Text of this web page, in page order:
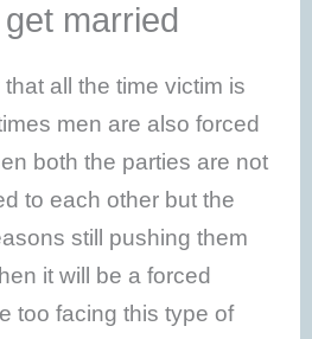
married
all the time victim is
men are also forced
both the parties are not
to each other but the
still pushing them
it will be a forced
too facing this type of